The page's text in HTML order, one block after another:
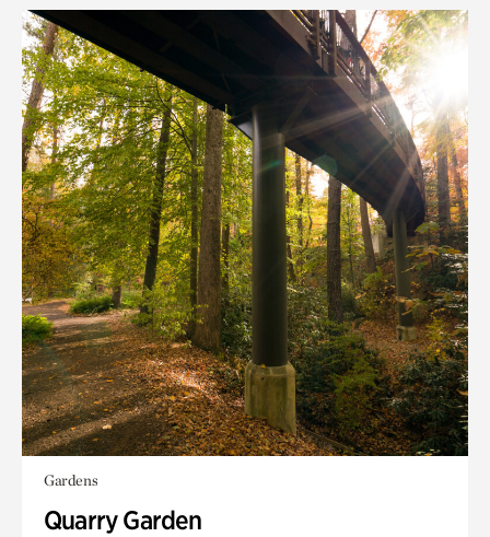
Gardens
Quarry Garden